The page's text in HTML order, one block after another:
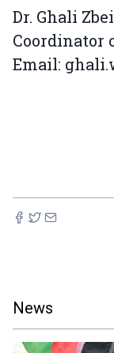
Dr. Ghali
Coordinator
Email:
News